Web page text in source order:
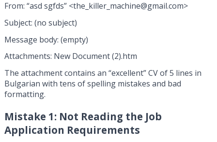
From: “asd sgfds” <the_killer_machine@gmail.com>
Subject: (no subject)
Message body: (empty)
Attachments: New Document (2).htm
The attachment contains an “excellent” CV of 5 lines in
Bulgarian with tens of spelling mistakes and bad
formatting.
Mistake 1: Not Reading the Job
Application Requirements